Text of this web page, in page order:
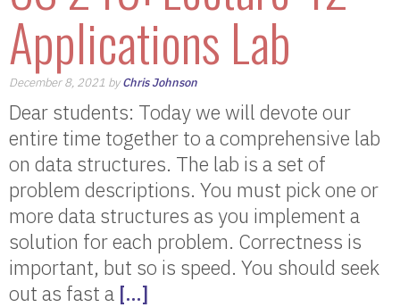
Applications Lab
December 8, 2021 byChris Johnson
Dear students: Today we will devote our
entire time together to a comprehensive lab
on data structures. The lab is a set of
problem descriptions. You must pick one or
more data structures as you implement a
solution for each problem. Correctness is
important, but so is speed. You should seek
out as fast a […]